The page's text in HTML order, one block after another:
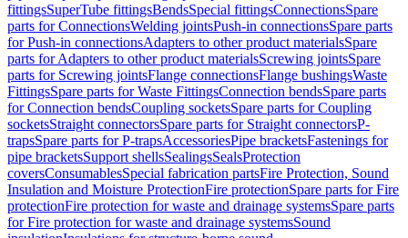
fittingsSuperTube fittingsBendsSpecial fittingsConnectionsSpare
parts for ConnectionsWelding jointsPush-in connectionsSpare parts
for Push-in connectionsAdapters to other product materialsSpare
parts for Adapters to other product materialsScrewing jointsSpare
parts for Screwing jointsFlange connectionsFlange bushingsWaste
FittingsSpare parts for Waste FittingsConnection bendsSpare parts
for Connection bendsCoupling socketsSpare parts for Coupling
socketsStraight connectorsSpare parts for Straight connectorsP-
trapsSpare parts for P-trapsAccessoriesPipe bracketsFastenings for
pipe bracketsSupport shellsSealingsSealsProtection
coversConsumablesSpecial fabrication partsFire Protection, Sound
Insulation and Moisture ProtectionFire protectionSpare parts for Fire
protectionFire protection for waste and drainage systemsSpare parts
for Fire protection for waste and drainage systemsSound